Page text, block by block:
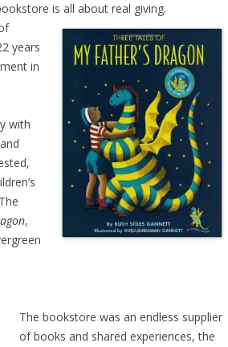
is all about real giving.
years
in
with
,
The bookstore was an endless supplier
of books and shared experiences, the